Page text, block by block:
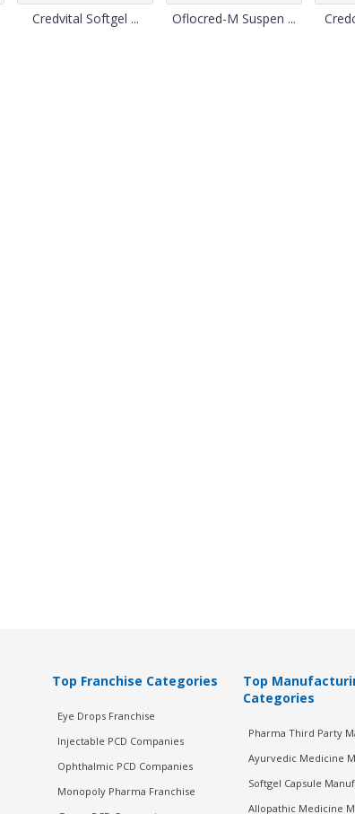
Credvital Softgel ... Oflocred-M Suspen ...
Top Franchise Categories
Eye Drops Franchise
Injectable PCD Companies
Ophthalmic PCD Companies
Monopoly Pharma Franchise
Top
Categories
Pharma Third Party
Ayurvedic Medicine
Softgel Capsule
Allopathic Medicine